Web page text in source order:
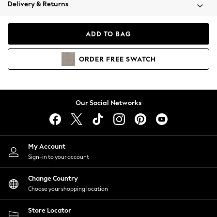
Coats & Jackets
Hoodies & Sweatshirts
Lingerie
Nightwear
Shirts & Blouses
Shorts
Skirts
Suits & Tailoring
Sportswear
Swimwear
Delivery & Returns
ADD TO BAG
ORDER FREE SWATCH
Our Social Networks
My Account
Sign-in to your account
Change Country
Choose your shopping location
Store Locator